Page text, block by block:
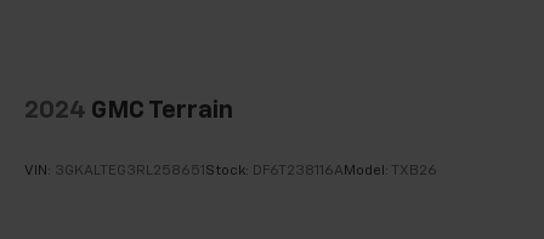
2024 GMC Terrain
VIN: 3GKALTEG3RL258651 Stock: DF6T238116A Model: TXB26